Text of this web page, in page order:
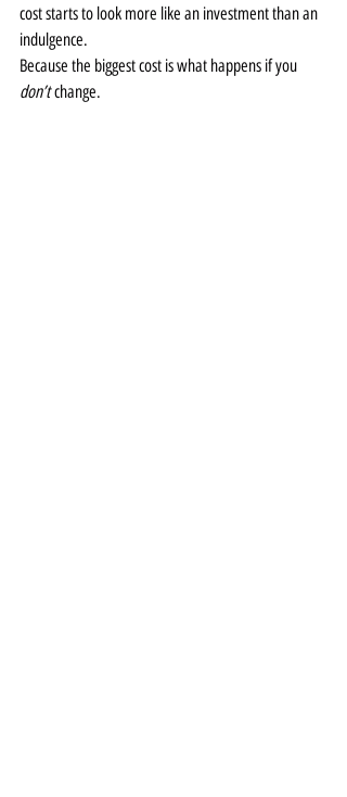
cost starts to look more like an investment than an
indulgence.
Because the biggest cost is what happens if you
don’t change.